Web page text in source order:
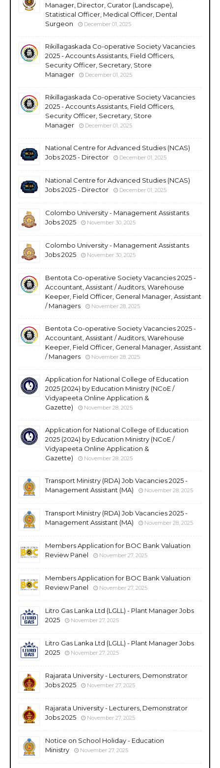
Manager, Director, Curator (Landscape),
Statistical Officer, Medical Officer, Dental
Surgeon
December 01, 2025
Rikillagaskada Co-operative Society Vacancies
2025 - Accounts Assistants, Field Officers,
Security Officer, Secretary, Store
Manager
December 01, 2025
Rikillagaskada Co-operative Society Vacancies
2025 - Accounts Assistants, Field Officers,
Security Officer, Secretary, Store
Manager
December 01, 2025
National Centre for Advanced Studies (NCAS)
Jobs 2025 - Director
December 01, 2025
National Centre for Advanced Studies (NCAS)
Jobs 2025 - Director
December 01, 2025
Colombo University - Management Assistants
Jobs 2025
November 30, 2025
Colombo University - Management Assistants
Jobs 2025
November 30, 2025
Bentota Co-operative Society Vacancies 2025 -
Accountant, Assistant / Auditors, Warehouse
Keeper, Field Officer, General Manager, Assistant
/ Managers
November 28, 2025
Bentota Co-operative Society Vacancies 2025 -
Accountant, Assistant / Auditors, Warehouse
Keeper, Field Officer, General Manager, Assistant
/ Managers
November 28, 2025
Application for National College of Education
2025 (2024) by Education Ministry (NCoE /
Vidyapeeta Online Application &
Gazette)
November 28, 2025
Application for National College of Education
2025 (2024) by Education Ministry (NCoE /
Vidyapeeta Online Application &
Gazette)
November 28, 2025
Transport Ministry (RDA) Job Vacancies 2025 -
Management Assistant (MA)
November 28, 2025
Transport Ministry (RDA) Job Vacancies 2025 -
Management Assistant (MA)
November 28, 2025
Members Application for BOC Bank Valuation
Review Panel
November 27, 2025
Members Application for BOC Bank Valuation
Review Panel
November 27, 2025
Litro Gas Lanka Ltd (LGLL) - Plant Manager Jobs
2025
November 27, 2025
Litro Gas Lanka Ltd (LGLL) - Plant Manager Jobs
2025
November 27, 2025
Rajarata University - Lecturers, Demonstrator
Jobs 2025
November 27, 2025
Rajarata University - Lecturers, Demonstrator
Jobs 2025
November 27, 2025
Notice on School Holiday - Education
Ministry
November 27, 2025